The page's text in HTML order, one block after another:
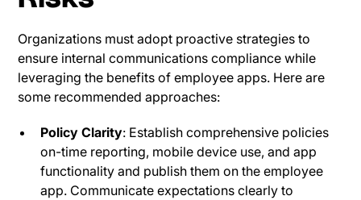
Organizations must adopt proactive strategies to
ensure internal communications compliance while
leveraging the benefits of employee apps. Here are
some recommended approaches:
Policy Clarity: Establish comprehensive policies
on-time reporting, mobile device use, and app
functionality and publish them on the employee
app. Communicate expectations clearly to